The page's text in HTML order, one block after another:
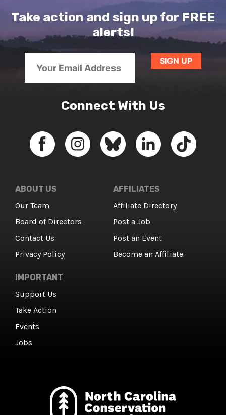
Take action and sign up for FREE
alerts!
Connect With Us
ABOUT US
Our Team
Board of Directors
Contact Us
Privacy Policy
AFFILIATES
Affiliate Directory
Post a Job
Post an Event
Become an Affiliate
IMPORTANT
Support Us
Take Action
Events
Jobs